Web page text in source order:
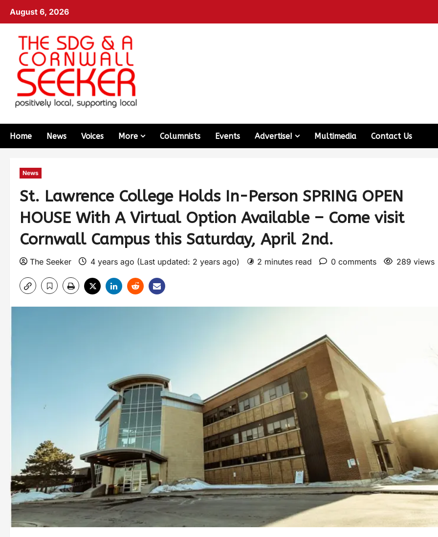
August 6, 2026
Home News Voices More Columnists Events Advertise! Multimedia Contact Us
News
St. Lawrence College Holds In-Person SPRING OPEN
HOUSE With A Virtual Option Available – Come visit
Cornwall Campus this Saturday, April 2nd.
The Seeker 4 years ago (Last updated: 2 years ago) 2 minutes read 0 comments 289 views